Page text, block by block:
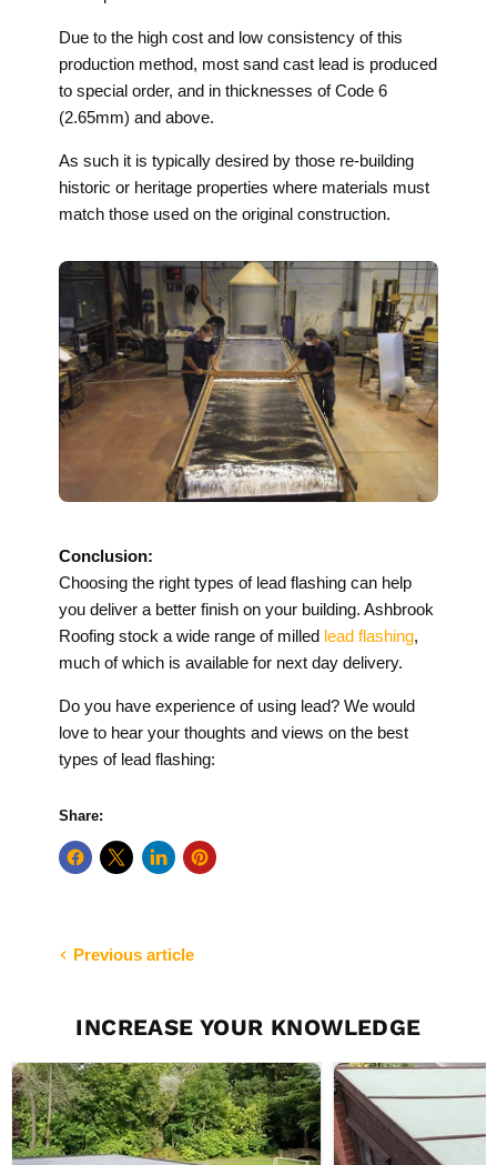
Due to the high cost and low consistency of this
production method, most sand cast lead is produced
to special order, and in thicknesses of Code 6
(2.65mm) and above.
As such it is typically desired by those re-building
historic or heritage properties where materials must
match those used on the original construction.
Conclusion:
Choosing the right types of lead flashing can help
you deliver a better finish on your building. Ashbrook
Roofing stock a wide range of milled lead flashing,
much of which is available for next day delivery.
Do you have experience of using lead? We would
love to hear your thoughts and views on the best
types of lead flashing:
Share:
Previous article
INCREASE YOUR KNOWLEDGE